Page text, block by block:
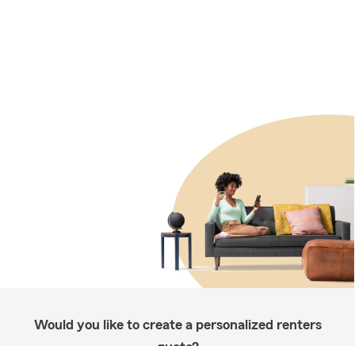
Would you like to create a personalized renters